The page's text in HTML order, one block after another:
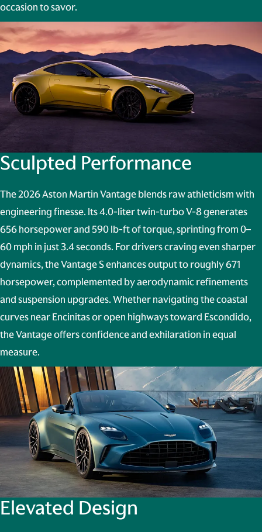
occasion to savor.
Sculpted Performance
The 2026 Aston Martin Vantage blends raw athleticism with
engineering finesse. Its 4.0-liter twin-turbo V-8 generates
656 horsepower and 590 lb-ft of torque, sprinting from 0–
60 mph in just 3.4 seconds. For drivers craving even sharper
dynamics, the Vantage S enhances output to roughly 671
horsepower, complemented by aerodynamic refinements
and suspension upgrades. Whether navigating the coastal
curves near Encinitas or open highways toward Escondido,
the Vantage offers confidence and exhilaration in equal
measure.
Elevated Design